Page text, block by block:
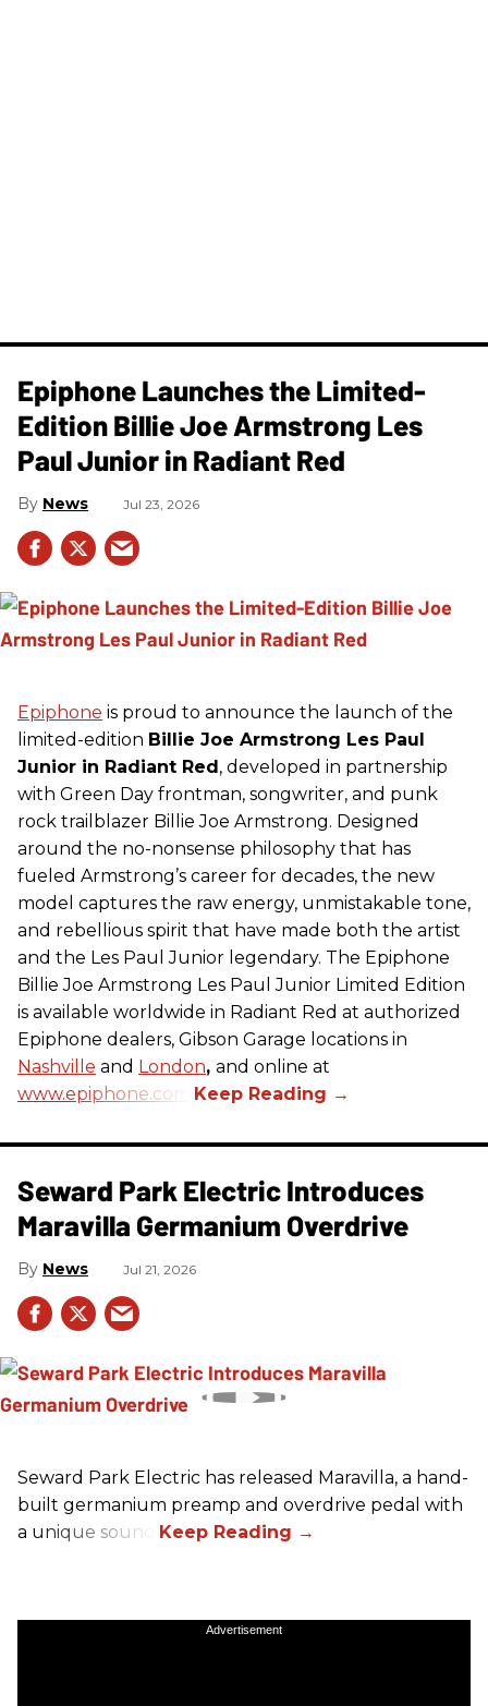
Epiphone Launches the Limited-
Edition Billie Joe Armstrong Les
Paul Junior in Radiant Red
News Jul 23, 2026
Epiphone is proud to announce the launch of the
limited-edition Billie Joe Armstrong Les Paul
Junior in Radiant Red, developed in partnership
with Green Day frontman, songwriter, and punk
rock trailblazer Billie Joe Armstrong. Designed
around the no-nonsense philosophy that has
fueled Armstrong’s career for decades, the new
model captures the raw energy, unmistakable tone,
and rebellious spirit that have made both the artist
and the Les Paul Junior legendary. The Epiphone
Billie Joe Armstrong Les Paul Junior Limited Edition
is available worldwide in Radiant Red at authorized
Epiphone dealers, Gibson Garage locations in
Nashville and London, and online at
www.epiphone.com.
Seward Park Electric Introduces
Maravilla Germanium Overdrive
News Jul 21, 2026
Seward Park Electric has released Maravilla, a hand-
built germanium preamp and overdrive pedal with
a unique sound.
Advertisement